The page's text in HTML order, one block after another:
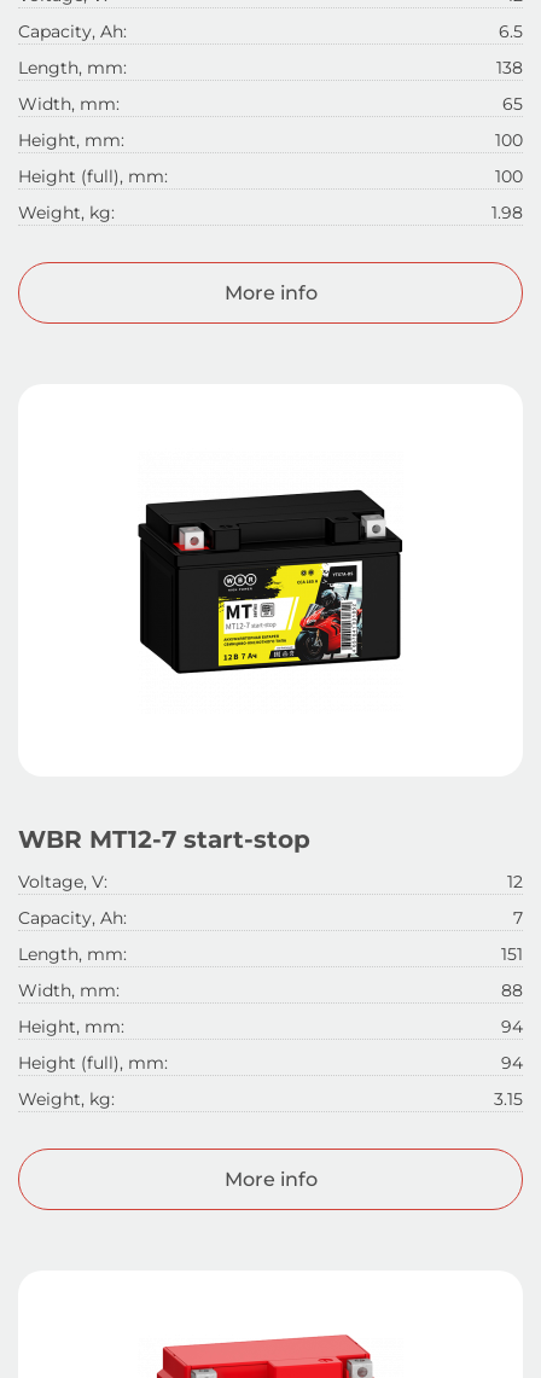
Capacity, Ah:
6.5
Length, mm:
138
Width, mm:
65
Height, mm:
100
Height (full), mm:
100
Weight, kg:
1.98
More info
WBR MT12-7 start-stop
Voltage, V:
12
Capacity, Ah:
7
Length, mm:
151
Width, mm:
88
Height, mm:
94
Height (full), mm:
94
Weight, kg:
3.15
More info